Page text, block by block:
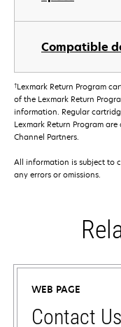
Compatible
†Lexmark Return Program
of the Lexmark Return
information. Regular
Lexmark Return Program
Channel Partners.
All information is subject to
any errors or omissions.
WEB PAGE
Contact Us